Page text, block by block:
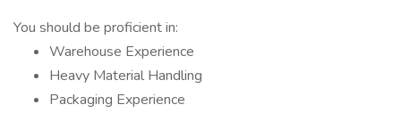
You should be proficient in:
Warehouse Experience
Heavy Material Handling
Packaging Experience